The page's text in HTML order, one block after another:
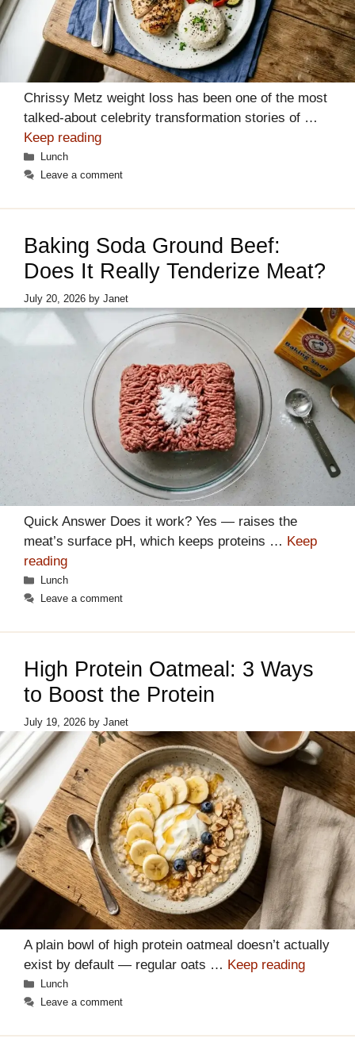
Chrissy Metz weight loss has been one of the most
talked-about celebrity transformation stories of …
Keep reading
Categories
Lunch
Leave a comment
Baking Soda Ground Beef:
Does It Really Tenderize Meat?
July 20, 2026 by Janet
Quick Answer Does it work? Yes — raises the
meat’s surface pH, which keeps proteins … Keep
reading
Categories
Lunch
Leave a comment
High Protein Oatmeal: 3 Ways
to Boost the Protein
July 19, 2026 by Janet
A plain bowl of high protein oatmeal doesn’t actually
exist by default — regular oats … Keep reading
Categories
Lunch
Leave a comment